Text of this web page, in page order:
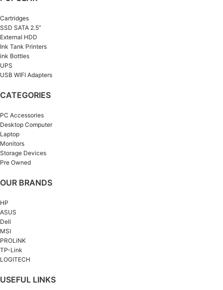
Cartridges
SSD SATA 2.5”
External HDD
Ink Tank Printers
ink Bottles
UPS
USB WIFI Adapters
CATEGORIES
PC Accessories
Desktop Computer
Laptop
Monitors
Storage Devices
Pre Owned
OUR BRANDS
HP
ASUS
Dell
MSI
PROLiNK
TP-Link
LOGITECH
USEFUL LINKS